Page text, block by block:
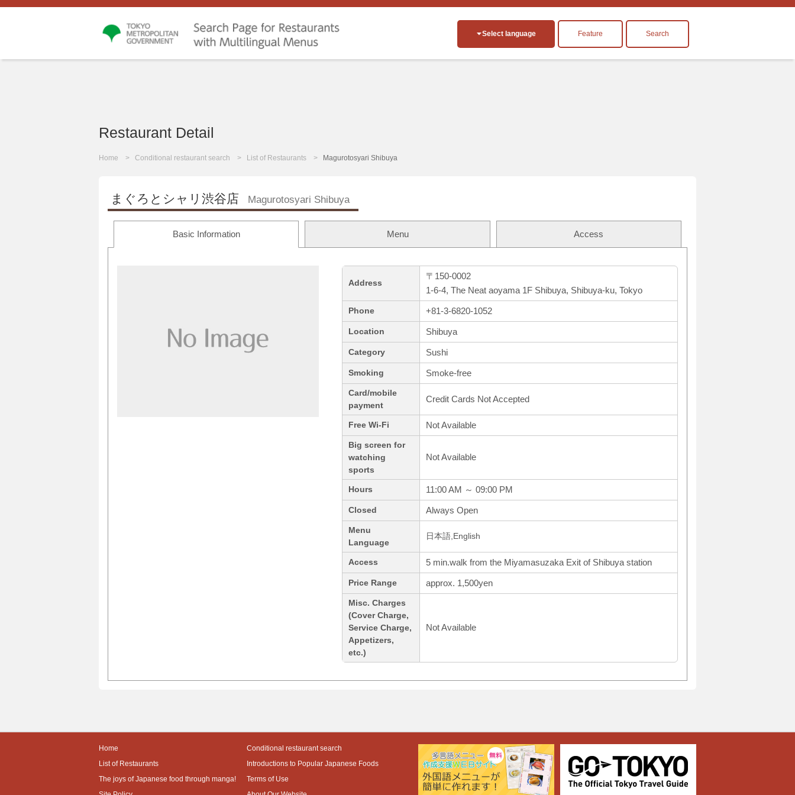
Select language Feature Search
Restaurant Detail
Home Conditional restaurant search List of Restaurants Magurotosyari Shibuya
まぐろとシャリ渋谷店 Magurotosyari Shibuya
Basic Information Menu Access
Address
〒150-0002
1-6-4, The Neat aoyama 1F Shibuya, Shibuya-ku, Tokyo
Phone +81-3-6820-1052
Location Shibuya
Category Sushi
Smoking Smoke-free
Card/mobile
payment
Credit Cards Not Accepted
Free Wi-Fi Not Available
Big screen for
watching
sports
Not Available
Hours 11:00 AM ～ 09:00 PM
Closed Always Open
Menu
Language
日本語,English
Access 5 min.walk from the Miyamasuzaka Exit of Shibuya station
Price Range approx. 1,500yen
Misc. Charges
(Cover Charge,
Service Charge,
Appetizers,
etc.)
Not Available
Home
Conditional restaurant search
List of Restaurants
Introductions to Popular Japanese Foods
The joys of Japanese food through manga!
Terms of Use